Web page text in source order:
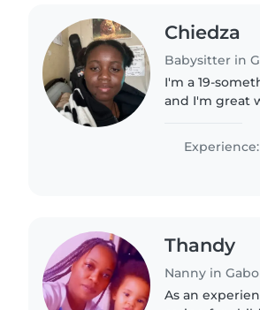
Chiedza
Babysitter in
I'm a 19-
and I'm great
Engaging
Experience:
Thandy
Nanny in
As an